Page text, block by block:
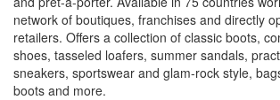
network of boutiques, franchises and directly
retailers. Offers a collection of classic boots,
shoes, tasseled loafers, summer sandals,
sneakers, sportswear and glam-rock style,
boots and more.